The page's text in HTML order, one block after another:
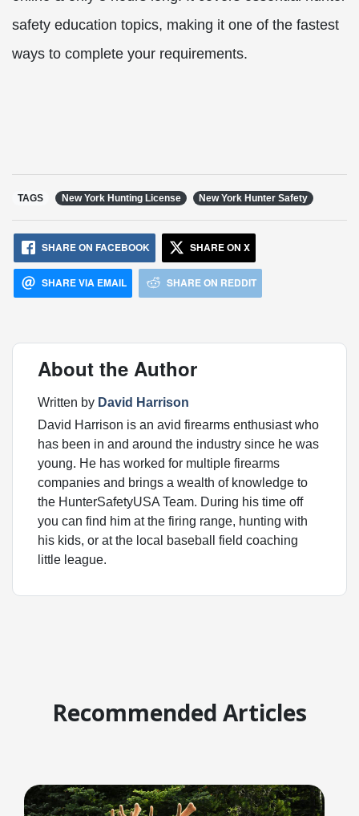
safety education topics, making it one of the fastest
ways to complete your requirements.
TAGS New York Hunting License New York Hunter Safety
SHARE ON FACEBOOK SHARE ON X
SHARE VIA EMAIL SHARE ON REDDIT
About the Author
Written by David Harrison
David Harrison is an avid firearms enthusiast who
has been in and around the industry since he was
young. He has worked for multiple firearms
companies and brings a wealth of knowledge to
the HunterSafetyUSA Team. During his time off
you can find him at the firing range, hunting with
his kids, or at the local baseball field coaching
little league.
Recommended Articles